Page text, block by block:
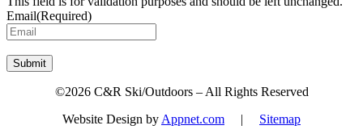
Email(Required)
Submit
©2026 C&R Ski/Outdoors – All Rights Reserved
Website Design by Appnet.com | Sitemap